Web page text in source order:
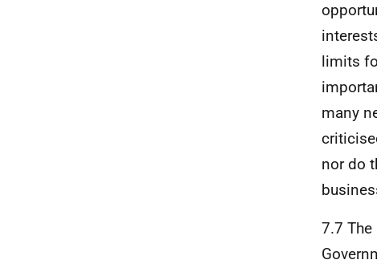
limits
many
nor do
7.7